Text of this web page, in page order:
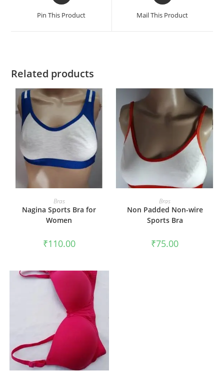
Pin This Product Mail This Product
Related products
SELECT OPTIONS
Bras
Nagina Sports Bra for
Women
₹110.00
SELECT OPTIONS
Bras
Non Padded Non-wire
Sports Bra
₹75.00